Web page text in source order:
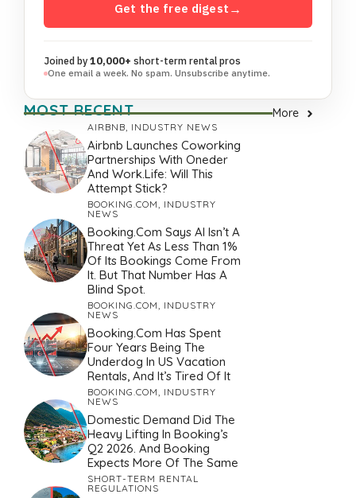
Get the free digest →
Joined by10,000+ short-term rental pros
One email a week. No spam. Unsubscribe anytime.
MOST RECENT More
AIRBNB, INDUSTRY NEWS
Airbnb Launches Coworking
Partnerships With Oneder
And Work.Life: Will This
Attempt Stick?
BOOKING.COM, INDUSTRY
NEWS
Booking.com Says AI Isn’t A
Threat Yet As Less Than 1%
Of Its Bookings Come From
It. But That Number Has A
Blind Spot.
BOOKING.COM, INDUSTRY
NEWS
Booking.com Has Spent
Four Years Being The
Underdog In US Vacation
Rentals, And It’s Tired Of It
BOOKING.COM, INDUSTRY
NEWS
Domestic Demand Did The
Heavy Lifting In Booking’s
Q2 2026. And Booking
Expects More Of The Same
SHORT-TERM RENTAL
REGULATIONS